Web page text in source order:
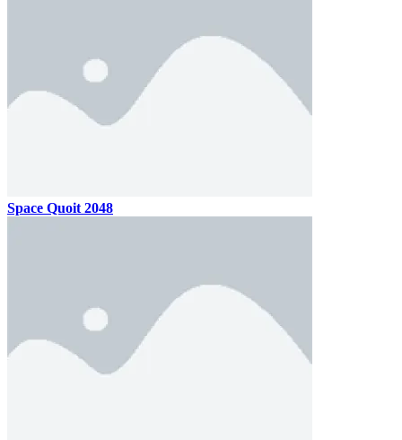
Space Quoit 2048